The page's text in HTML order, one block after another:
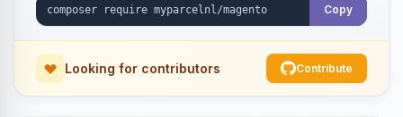
Copy
Looking for contributors Contribute